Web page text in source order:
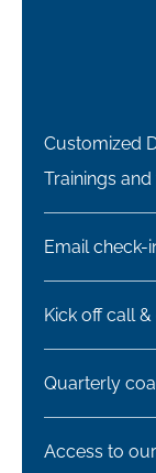
Customized
Trainings
Email check-
Kick off call
Quarterly
Access to